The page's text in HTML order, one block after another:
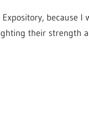
because I
their strength